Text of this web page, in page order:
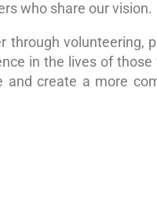
who share our vision.
volunteering,
in the lives of those
and create a more